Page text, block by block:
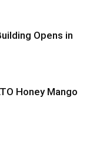
Opens in
Honey Mango